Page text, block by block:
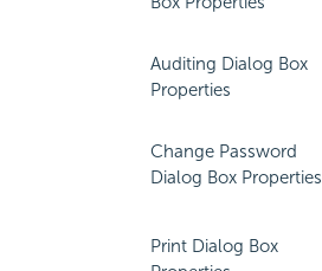
Auditing Dialog Box
Properties
Change Password
Dialog Box Properties
Print Dialog Box